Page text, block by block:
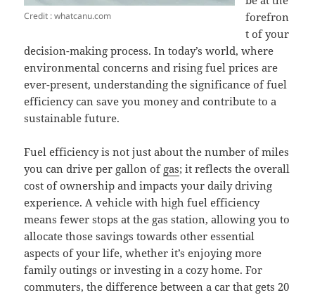
Credit : whatcanu.com
forefron
t of your
decision-making process. In today’s world, where
environmental concerns and rising fuel prices are
ever-present, understanding the significance of fuel
efficiency can save you money and contribute to a
sustainable future.
Fuel efficiency is not just about the number of miles
you can drive per gallon of gas; it reflects the overall
cost of ownership and impacts your daily driving
experience. A vehicle with high fuel efficiency
means fewer stops at the gas station, allowing you to
allocate those savings towards other essential
aspects of your life, whether it’s enjoying more
family outings or investing in a cozy home. For
commuters, the difference between a car that gets 20